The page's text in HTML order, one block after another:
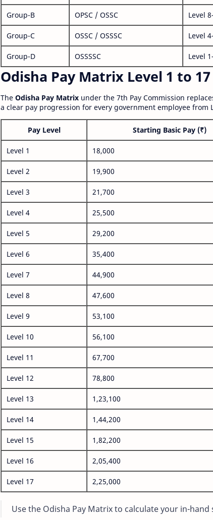
Group-B OPSC / OSSC Level
Group-C OSSC / OSSSC Level
Group-D OSSSSC Level
Odisha Pay Matrix Level 1 to 17
The Odisha Pay Matrix under the 7th Pay Commission
a clear pay progression for every government employee from
Pay Level Starting Basic Pay (₹)
Level 1 18,000
Level 2 19,900
Level 3 21,700
Level 4 25,500
Level 5 29,200
Level 6 35,400
Level 7 44,900
Level 8 47,600
Level 9 53,100
Level 10 56,100
Level 11 67,700
Level 12 78,800
Level 13 1,23,100
Level 14 1,44,200
Level 15 1,82,200
Level 16 2,05,400
Level 17 2,25,000
Use the Odisha Pay Matrix to calculate your in-hand